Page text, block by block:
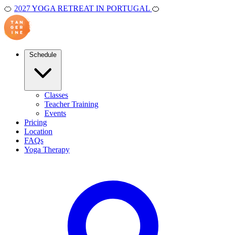
🍊 2027 YOGA RETREAT IN PORTUGAL 🍊
Classes
Teacher Training
Events
Pricing
Location
FAQs
Yoga Therapy